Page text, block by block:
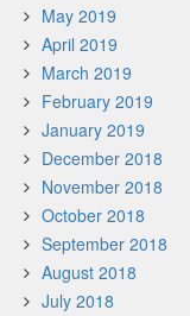
May 2019
April 2019
March 2019
February 2019
January 2019
December 2018
November 2018
October 2018
September 2018
August 2018
July 2018